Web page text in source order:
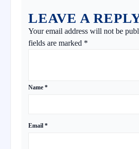
LEAVE A
Your email address will not be
fields are marked *
Name *
Email *